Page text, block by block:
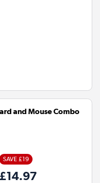
and Mouse Combo
SAVE £19
£14.97